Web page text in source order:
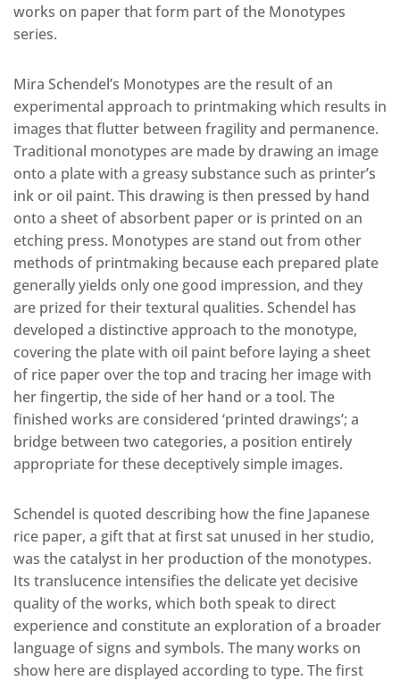
works on paper that form part of the Monotypes
series.
Mira Schendel’s Monotypes are the result of an
experimental approach to printmaking which results in
images that flutter between fragility and permanence.
Traditional monotypes are made by drawing an image
onto a plate with a greasy substance such as printer’s
ink or oil paint. This drawing is then pressed by hand
onto a sheet of absorbent paper or is printed on an
etching press. Monotypes are stand out from other
methods of printmaking because each prepared plate
generally yields only one good impression, and they
are prized for their textural qualities. Schendel has
developed a distinctive approach to the monotype,
covering the plate with oil paint before laying a sheet
of rice paper over the top and tracing her image with
her fingertip, the side of her hand or a tool. The
finished works are considered ‘printed drawings’; a
bridge between two categories, a position entirely
appropriate for these deceptively simple images.
Schendel is quoted describing how the fine Japanese
rice paper, a gift that at first sat unused in her studio,
was the catalyst in her production of the monotypes.
Its translucence intensifies the delicate yet decisive
quality of the works, which both speak to direct
experience and constitute an exploration of a broader
language of signs and symbols. The many works on
show here are displayed according to type. The first